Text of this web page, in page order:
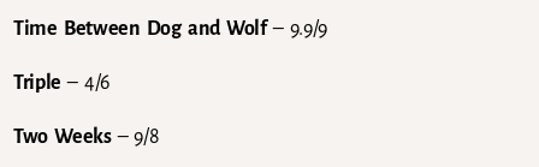
Time Between Dog and Wolf– 9.9/9
Triple – 4/6
Two Weeks– 9/8